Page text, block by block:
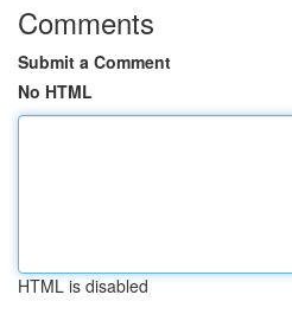
Comments
Submit a Comment
No HTML
HTML is disabled